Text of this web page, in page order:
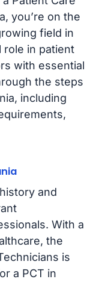
you’re on the
field in
role in patient
with essential
the steps
including
and
With a
the
is
a PCT in